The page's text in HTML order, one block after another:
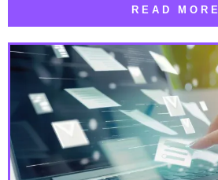
READ MORE